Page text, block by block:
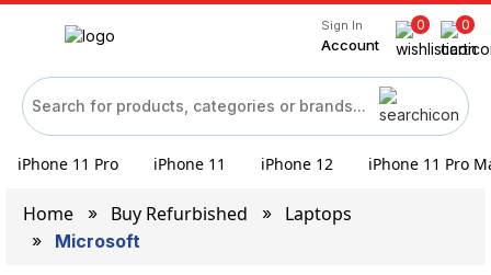
Sign In
Account
0 0
iPhone 11 Pro iPhone 11 iPhone 12 iPhone 11 Pro
Home Buy Refurbished Laptops
Microsoft